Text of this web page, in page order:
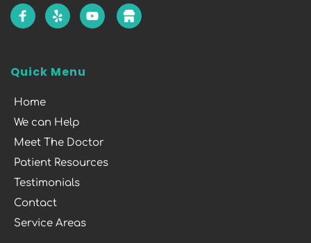
Quick Menu
Home
We can Help
Meet The Doctor
Patient Resources
Testimonials
Contact
Service Areas